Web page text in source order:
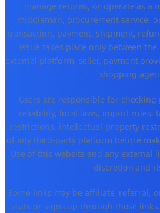
manage returns, or operate as a
middleman, procurement service,
transaction, payment, shipment,
issue takes place only between
external platform, seller, payment
shopping
Users are responsible for
reliability, local laws, import rules,
restrictions, intellectual-property
of any third-party platform before
Use of this website and any external
discretion and
Some links may be affiliate, referral,
visits or signs up through those